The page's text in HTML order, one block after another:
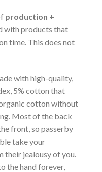
production +
with products that
time. This does not
with high-quality,
5% cotton that
cotton without
Most of the back
front, so passerby
take your
their jealousy of you.
the hand forever,